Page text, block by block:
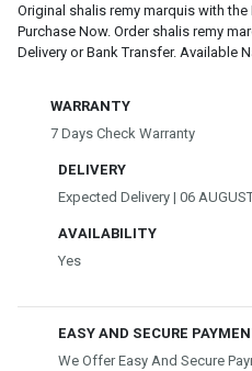
Original shalis remy marquis with
Purchase Now. Order shalis remy
Delivery or Bank Transfer. Available
WARRANTY
7 Days Check Warranty
DELIVERY
Expected Delivery | 06
AVAILABILITY
Yes
EASY AND SECURE
We Offer Easy And Secure